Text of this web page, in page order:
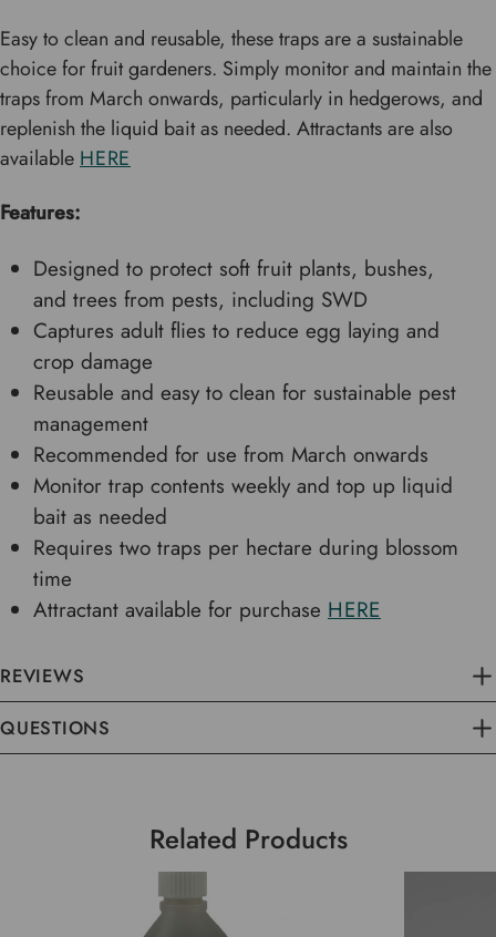
Easy to clean and reusable, these traps are a sustainable
choice for fruit gardeners. Simply monitor and maintain the
traps from March onwards, particularly in hedgerows, and
replenish the liquid bait as needed. Attractants are also
available HERE
Features:
Designed to protect soft fruit plants, bushes,
and trees from pests, including SWD
Captures adult flies to reduce egg laying and
crop damage
Reusable and easy to clean for sustainable pest
management
Recommended for use from March onwards
Monitor trap contents weekly and top up liquid
bait as needed
Requires two traps per hectare during blossom
time
Attractant available for purchase HERE
REVIEWS
QUESTIONS
Related Products